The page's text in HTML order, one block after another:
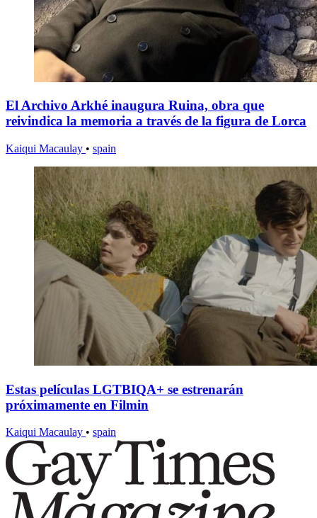
El Archivo Arkhé inaugura Ruina, obra que
reivindica la memoria a través de la figura de Lorca
Kaiqui Macaulay • spain
Estas películas LGTBIQA+ se estrenarán
próximamente en Filmin
Kaiqui Macaulay • spain